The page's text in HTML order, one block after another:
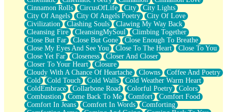
Building a Relationship
Crackle
On a Calendar
Bottle
Reading Your Text Messages
Parts You Forgot
Jaywalking (Look Both Ways)
Come to Hush
Loving You Is Not Easy
Fish Food
Fortune Cookies
Sing (Ode to Langston Hughes)
Held Up
Pizzeria
Cinnamon Rolls
CircusOfLife City
City Lights
City Of Angels
City Of Angels Poetry
City Of Love
Civilization
Clashing Souls
Clawing My Way Back
Cleansing Fire
CleansingMySoul
Climbing Together
Close But Far
Close But Gone
Close Enough To Breathe
Close My Eyes And See You
Close To The Heart
Close To You
Close Yet Far
Closeness
Closer And Closer
Closer To Your Heart
Closure
Cloudy With A Chance Of Heartache
Clowns
Coffee And Poetry
Cold
Cold Touch Cold Walls
Cold Weather Warm Heart
ColdEmbrace
Collarbone Road Colorful Poetry
Colors
Combustion
Come Back To Me Comfort
Comfort Food
Comfort In Jeans
Comfort In Words
Comforting